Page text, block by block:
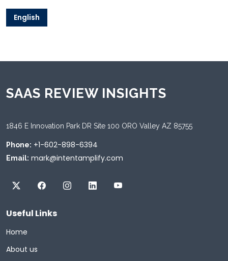
English
SAAS REVIEW INSIGHTS
1846 E Innovation Park DR Site 100 ORO Valley AZ 85755
Phone: +1-602-898-6394
Email: mark@intentamplify.com
Useful Links
Home
About us